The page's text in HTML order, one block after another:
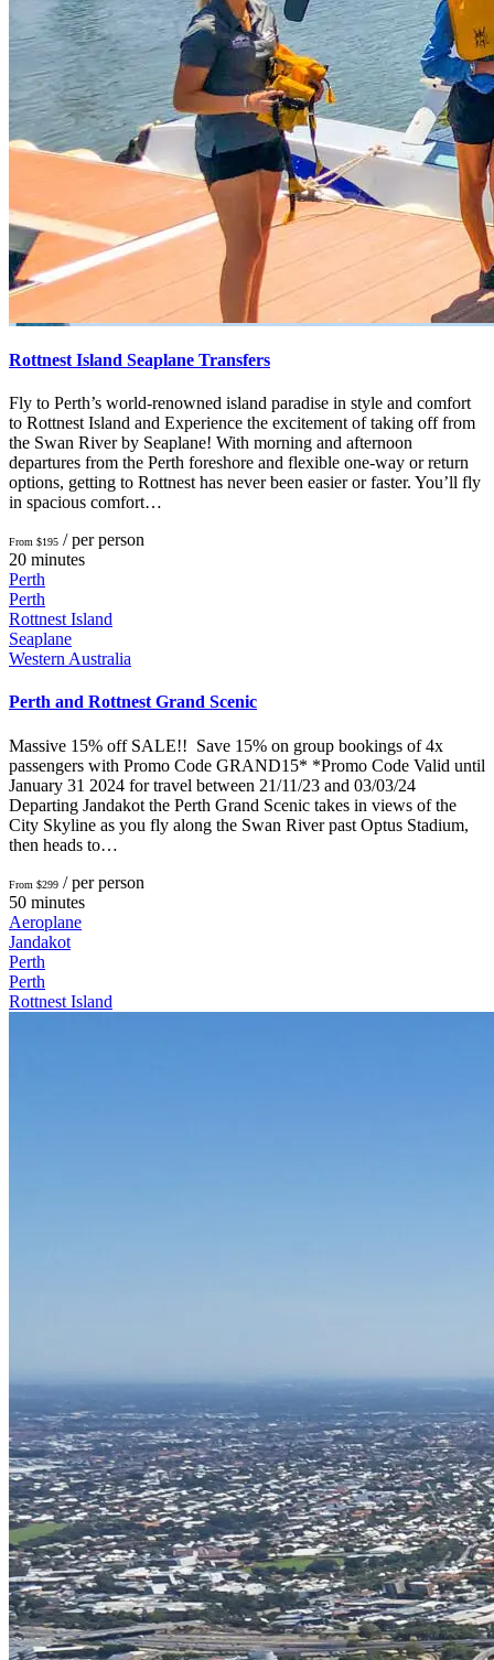
Rottnest Island Seaplane Transfers
Fly to Perth’s world-renowned island paradise in style and comfort
to Rottnest Island and Experience the excitement of taking off from
the Swan River by Seaplane! With morning and afternoon
departures from the Perth foreshore and flexible one-way or return
options, getting to Rottnest has never been easier or faster. You’ll fly
in spacious comfort…
From $195 / per person
20 minutes
Perth
Perth
Rottnest Island
Seaplane
Western Australia
Perth and Rottnest Grand Scenic
Massive 15% off SALE!! Save 15% on group bookings of 4x
passengers with Promo Code GRAND15* *Promo Code Valid until
January 31 2024 for travel between 21/11/23 and 03/03/24
Departing Jandakot the Perth Grand Scenic takes in views of the
City Skyline as you fly along the Swan River past Optus Stadium,
then heads to…
From $299 / per person
50 minutes
Aeroplane
Jandakot
Perth
Perth
Rottnest Island